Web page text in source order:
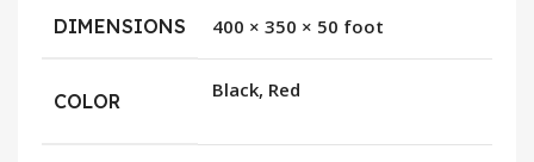
DIMENSIONS 400 × 350 × 50 foot
COLOR Black, Red